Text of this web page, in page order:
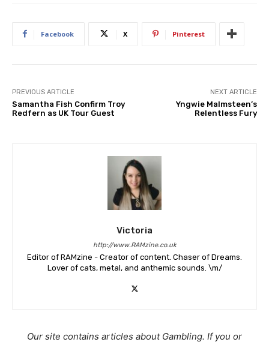
Facebook X Pinterest
PREVIOUS ARTICLE
Samantha Fish Confirm Troy
Redfern as UK Tour Guest
NEXT ARTICLE
Yngwie Malmsteen’s
Relentless Fury
Victoria
http://www.RAMzine.co.uk
Editor of RAMzine - Creator of content. Chaser of Dreams.
Lover of cats, metal, and anthemic sounds. \m/
Our site contains articles about Gambling. If you or